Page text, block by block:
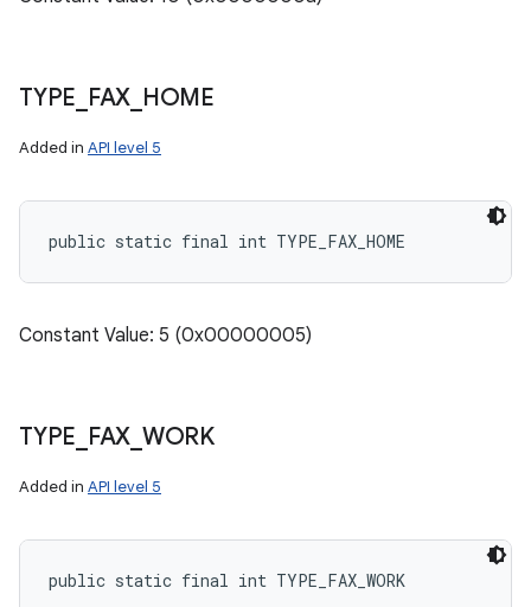
TYPE FAX HOME
Added in API level 5
public static final int TYPE_FAX_HOME
Constant Value: 5 (0x00000005)
TYPE FAX WORK
Added in API level 5
public static final int TYPE_FAX_WORK